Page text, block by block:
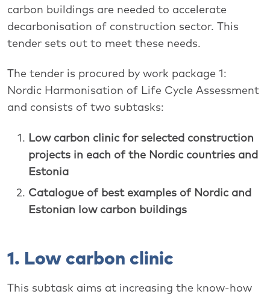
carbon buildings are needed to accelerate
decarbonisation of construction sector. This
tender sets out to meet these needs.
The tender is procured by work package 1:
Nordic Harmonisation of Life Cycle Assessment
and consists of two subtasks:
Low carbon clinic for selected construction
projects in each of the Nordic countries and
Estonia
Catalogue of best examples of Nordic and
Estonian low carbon buildings
1. Low carbon clinic
This subtask aims at increasing the know-how